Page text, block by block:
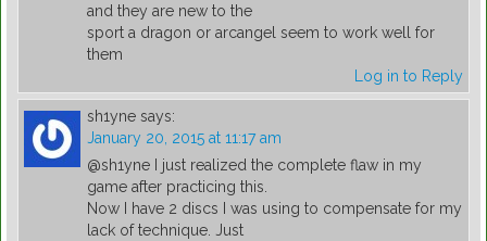
and they are new to the
sport a dragon or arcangel seem to work well for
them
Log in to Reply
sh1yne says:
January 20, 2015 at 11:17 am
@sh1yne I just realized the complete flaw in my
game after practicing this.
Now I have 2 discs I was using to compensate for my
lack of technique. Just